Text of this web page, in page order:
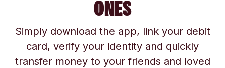
ONES
Simply download the app, link your debit
card, verify your identity and quickly
transfer money to your friends and loved